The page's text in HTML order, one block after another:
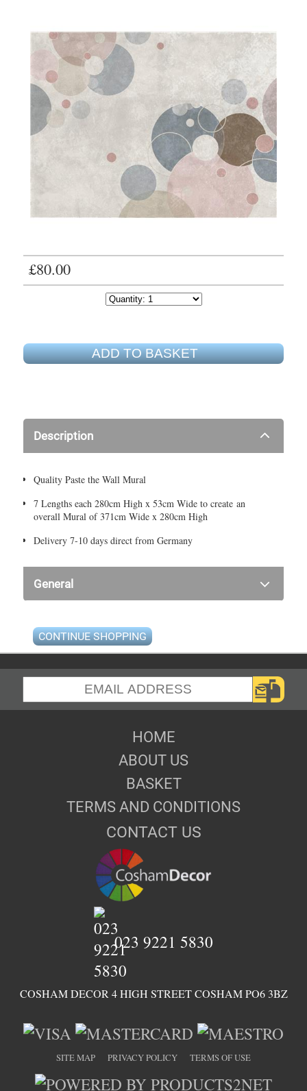
£80.00
ADD TO BASKET
Description
Quality Paste the Wall Mural
7 Lengths each 280cm High x 53cm Wide to create an
overall Mural of 371cm Wide x 280cm High
Delivery 7-10 days direct from Germany
General
CONTINUE SHOPPING
HOME
ABOUT US
BASKET
TERMS AND CONDITIONS
CONTACT US
COSHAM DECOR 4 HIGH STREET COSHAM PO6 3BZ
023 9221 5830
SITE MAP PRIVACY POLICY TERMS OF USE